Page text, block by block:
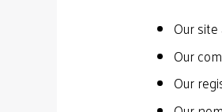
Our
Our
Our